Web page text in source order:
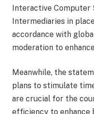
Interactive
Intermediaries in
accordance with
moderation to
Meanwhile, the
plans to stimulate
are crucial for the
efficiency to enhance